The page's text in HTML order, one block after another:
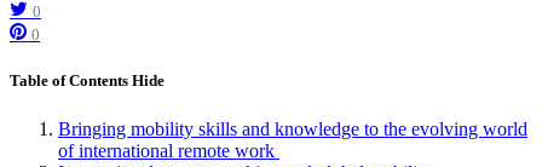
0
0
Table of Contents Hide
Bringing mobility skills and knowledge to the evolving world
of international remote work